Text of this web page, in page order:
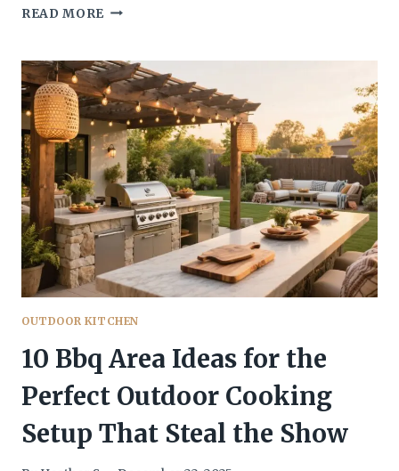
READ MORE 10
AREAS
THAT
GO
BEYOND
THE
BASIC
GRILL
YOU’LL
TOTALLY
CRAVE
OUTDOOR KITCHEN
10 Bbq Area Ideas for the
Perfect Outdoor Cooking
Setup That Steal the Show